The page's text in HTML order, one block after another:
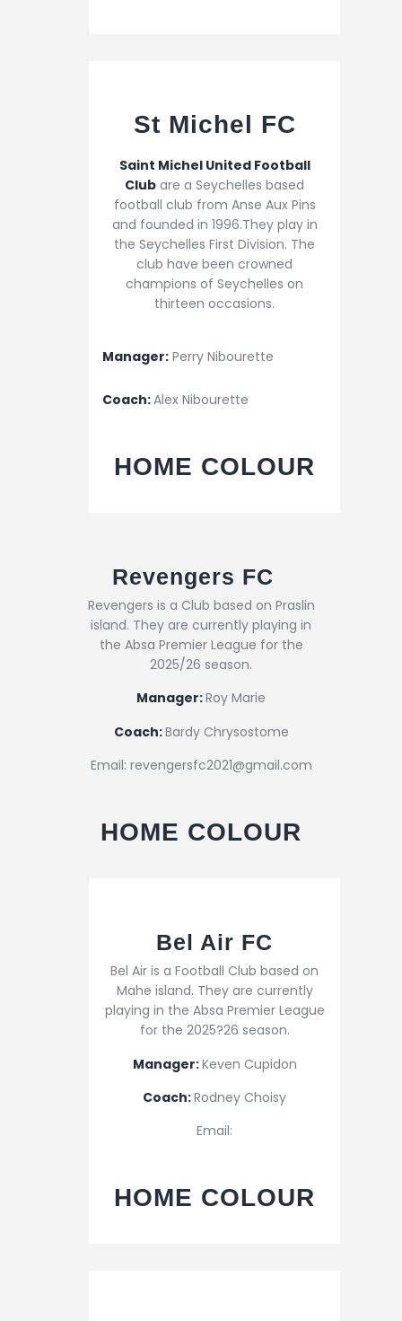
St Michel FC
Saint Michel United Football
Club are a Seychelles based
football club from Anse Aux Pins
and founded in 1996.They play in
the Seychelles First Division. The
club have been crowned
champions of Seychelles on
thirteen occasions.
Manager: Perry Nibourette
Coach:Alex Nibourette
HOME COLOUR
Revengers FC
Revengers is a Club based on Praslin
island. They are currently playing in
the Absa Premier League for the
2025/26 season.
Manager:Roy Marie
Coach:Bardy Chrysostome
Email: revengersfc2021@gmail.com
HOME COLOUR
Bel Air FC
Bel Air is a Football Club based on
Mahe island. They are currently
playing in the Absa Premier League
for the 2025?26 season.
Manager:Keven Cupidon
Coach:Rodney Choisy
Email:
HOME COLOUR